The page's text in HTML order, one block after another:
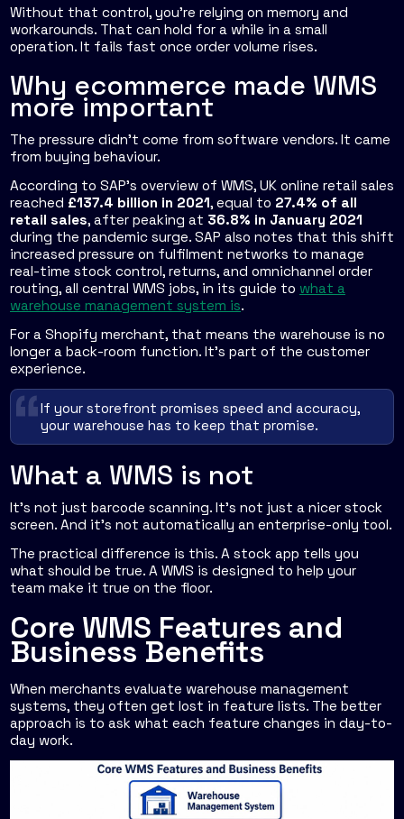
Without that control, you're relying on memory and
workarounds. That can hold for a while in a small
operation. It fails fast once order volume rises.
Why ecommerce made WMS
more important
The pressure didn't come from software vendors. It came
from buying behaviour.
According to SAP's overview of WMS, UK online retail sales
reached £137.4 billion in 2021, equal to 27.4% of all
retail sales, after peaking at 36.8% in January 2021
during the pandemic surge. SAP also notes that this shift
increased pressure on fulfilment networks to manage
real-time stock control, returns, and omnichannel order
routing, all central WMS jobs, in its guide to what a
warehouse management system is.
For a Shopify merchant, that means the warehouse is no
longer a back-room function. It's part of the customer
experience.
If your storefront promises speed and accuracy,
your warehouse has to keep that promise.
What a WMS is not
It's not just barcode scanning. It's not just a nicer stock
screen. And it's not automatically an enterprise-only tool.
The practical difference is this. A stock app tells you
what should be true. A WMS is designed to help your
team make it true on the floor.
Core WMS Features and
Business Benefits
When merchants evaluate warehouse management
systems, they often get lost in feature lists. The better
approach is to ask what each feature changes in day-to-
day work.